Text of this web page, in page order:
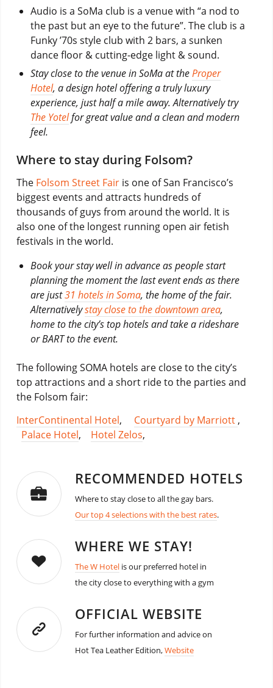
Audio is a SoMa club is a venue with “a nod to
the past but an eye to the future”. The club is a
Funky ’70s style club with 2 bars, a sunken
dance floor & cutting-edge light & sound.
Stay close to the venue in SoMa at theProper
Hotel, a design hotel offering a truly luxury
experience, just half a mile away. Alternatively try
The Yotelfor great value and a clean and modern
feel.
Where to stay during Folsom?
The Folsom Street Fairis one of San Francisco’s
biggest events and attracts hundreds of
thousands of guys from around the world. It is
also one of the longest running open air fetish
festivals in the world.
Book your stay well in advance as people start
planning the moment the last event ends as there
are just31 hotels in Soma, the home of the fair.
Alternativelystay close to the downtown area,
home to the city’s top hotels and take a rideshare
or BART to the event.
The following SOMA hotels are close to the city’s
top attractions and a short ride to the parties and
the Folsom fair:
InterContinental Hotel, Courtyard by Marriott ,
Palace Hotel, Hotel Zelos,
RECOMMENDED HOTELS
Where to stay close to all the gay bars.
Our top 4 selections with the best rates.
WHERE WE STAY!
The W Hotelis our preferred hotel in
the city close to everything with a gym
OFFICIAL WEBSITE
For further information and advice on
Hot Tea Leather Edition,Website